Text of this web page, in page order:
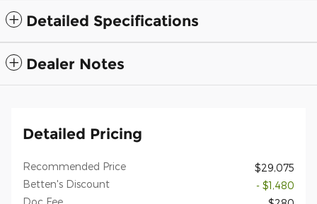
Detailed Specifications
Dealer Notes
Detailed Pricing
Recommended Price
$29,075
Betten's Discount
- $1,480
Doc Fee